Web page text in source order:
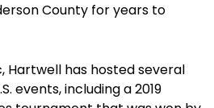
County for years to
Hartwell has hosted several
events, including a 2019